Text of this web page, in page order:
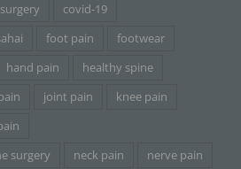
covid-19
foot pain
footwear
hand pain
healthy spine
joint pain
knee pain
surgery
neck pain nerve pain